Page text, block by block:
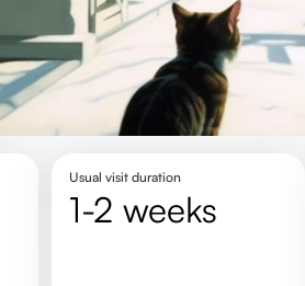
Usual visit duration
1-2 weeks